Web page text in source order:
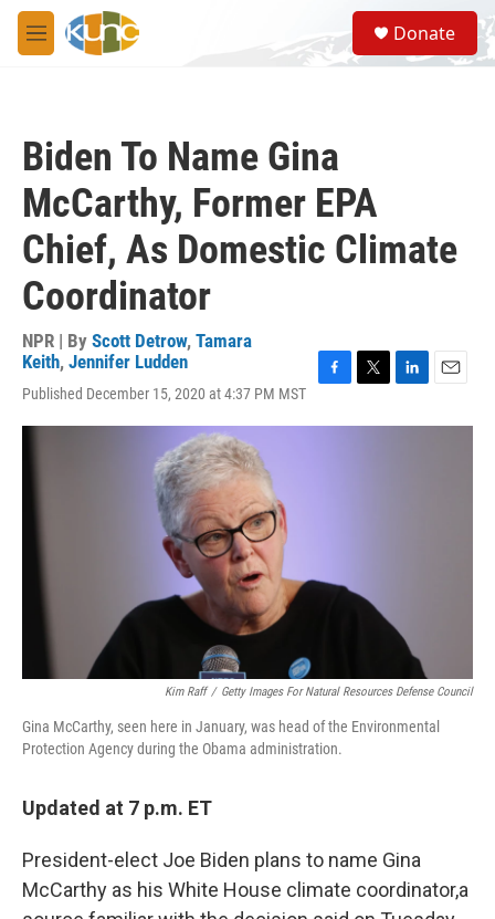
Skip to main content
M
e
S
e
a
Donate
Biden To Name Gina
McCarthy, Former EPA
Chief, As Domestic Climate
Coordinator
NPR | By Scott Detrow, Tamara
Keith, Jennifer Ludden
Published December 15, 2020 at 4:37 PM MST
c
i
n
a
Kim Raff / Getty Images For Natural Resources Defense Council
Gina McCarthy, seen here in January, was head of the Environmental
Protection Agency during the Obama administration.
Updated at 7 p.m. ET
President-elect Joe Biden plans to name Gina
McCarthy as his White House climate coordinator,a